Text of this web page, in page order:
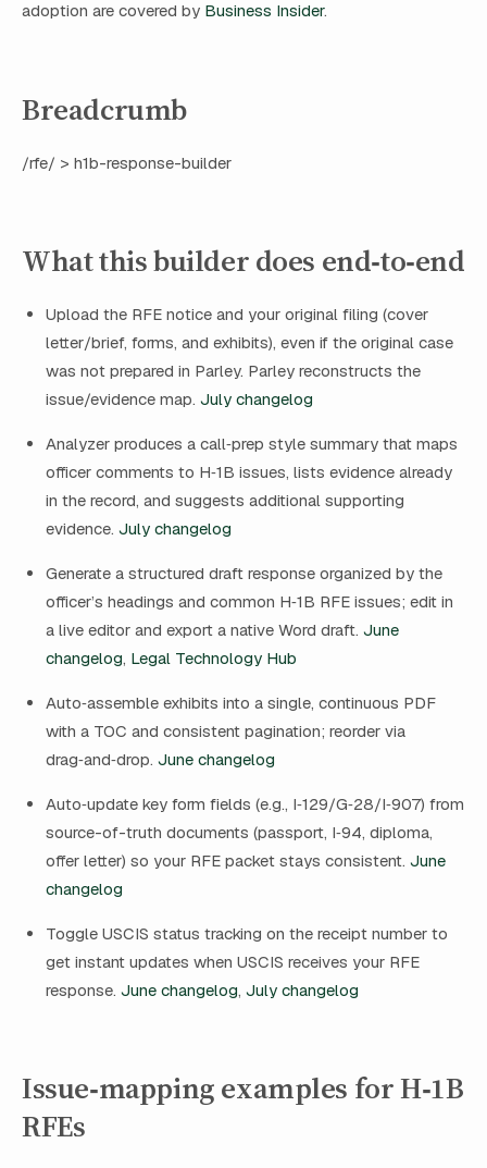
adoption are covered by Business Insider.
Breadcrumb
/rfe/ > h1b-response-builder
What this builder does end‑to‑end
Upload the RFE notice and your original filing (cover
letter/brief, forms, and exhibits), even if the original case
was not prepared in Parley. Parley reconstructs the
issue/evidence map. July changelog
Analyzer produces a call‑prep style summary that maps
officer comments to H‑1B issues, lists evidence already
in the record, and suggests additional supporting
evidence. July changelog
Generate a structured draft response organized by the
officer’s headings and common H‑1B RFE issues; edit in
a live editor and export a native Word draft. June
changelog, Legal Technology Hub
Auto‑assemble exhibits into a single, continuous PDF
with a TOC and consistent pagination; reorder via
drag‑and‑drop. June changelog
Auto‑update key form fields (e.g., I‑129/G‑28/I‑907) from
source-of-truth documents (passport, I‑94, diploma,
offer letter) so your RFE packet stays consistent. June
changelog
Toggle USCIS status tracking on the receipt number to
get instant updates when USCIS receives your RFE
response. June changelog, July changelog
Issue‑mapping examples for H‑1B
RFEs